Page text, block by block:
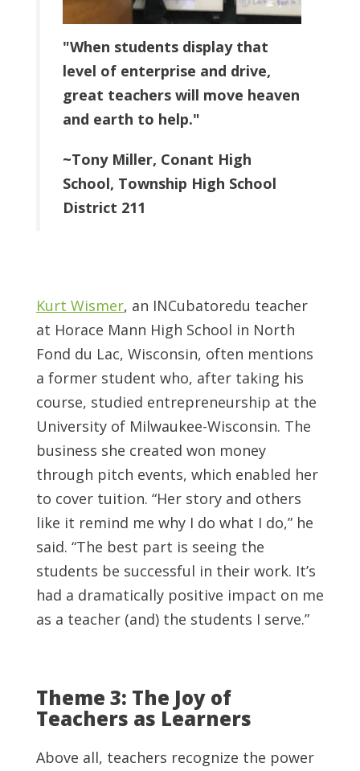
"When students display that
level of enterprise and drive,
great teachers will move heaven
and earth to help."
~Tony Miller, Conant High
School, Township High School
District 211
Kurt Wismer, an INCubatoredu teacher
at Horace Mann High School in North
Fond du Lac, Wisconsin, often mentions
a former student who, after taking his
course, studied entrepreneurship at the
University of Milwaukee-Wisconsin. The
business she created won money
through pitch events, which enabled her
to cover tuition. “Her story and others
like it remind me why I do what I do,” he
said. “The best part is seeing the
students be successful in their work. It’s
had a dramatically positive impact on me
as a teacher (and) the students I serve.”
Theme 3: The Joy of
Teachers as Learners
Above all, teachers recognize the power